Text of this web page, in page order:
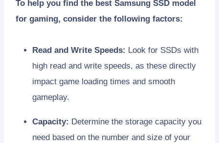
To help you find the best Samsung SSD model
for gaming, consider the following factors:
Read and Write Speeds: Look for SSDs with
high read and write speeds, as these directly
impact game loading times and smooth
gameplay.
Capacity: Determine the storage capacity you
need based on the number and size of your